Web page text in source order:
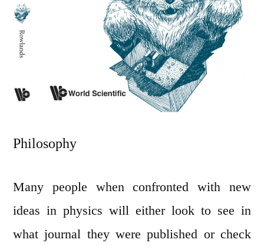
Philosophy
Many people when confronted with new
ideas in physics will either look to see in
what journal they were published or check